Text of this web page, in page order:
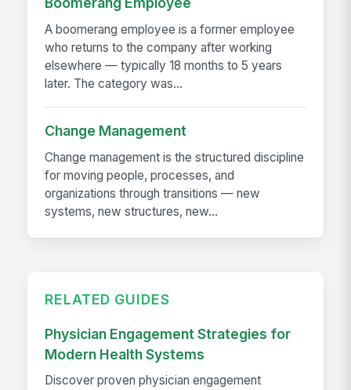
A boomerang employee is a former employee
who returns to the company after working
elsewhere — typically 18 months to 5 years
later. The category was...
Change Management
Change management is the structured discipline
for moving people, processes, and
organizations through transitions — new
systems, new structures, new...
RELATED GUIDES
Physician Engagement Strategies for
Modern Health Systems
Discover proven physician engagement